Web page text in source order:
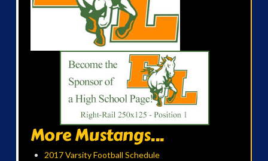
More Mustangs...
2017 Varsity Football Schedule